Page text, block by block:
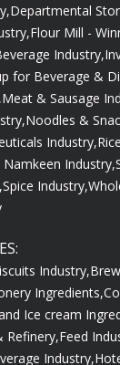
Departmental
Flour Mill -
Industry,
for Beverage &
Meat & Sausage
Noodles &
Industry,
Namkeen Industry,
Spice Industry,
Industry,
Ingredients,
Ice cream
Refinery,Feed
Industry,